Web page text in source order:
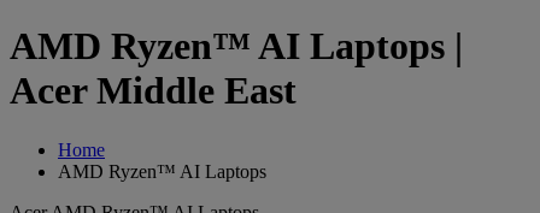
AMD Ryzen™ AI Laptops |
Acer Middle East
Home
AMD Ryzen™ AI Laptops